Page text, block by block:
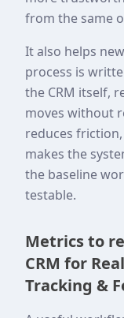
from the same
It also helps
process is
the CRM itself,
moves without
reduces
makes the
the baseline
testable.
Metrics to
CRM for
Tracking &